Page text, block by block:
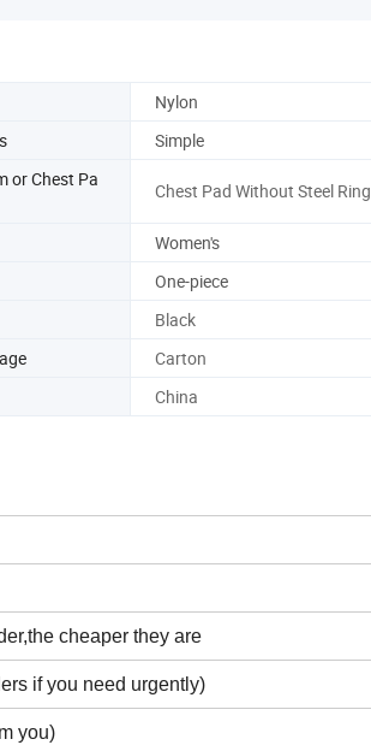
Nylon
Simple
or Chest Pa
Chest Pad Without Steel Ring
Women's
One-piece
Black
Carton
China
cheaper they are
if you need urgently)
you)